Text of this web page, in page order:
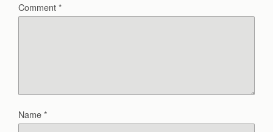
Comment*
Name*